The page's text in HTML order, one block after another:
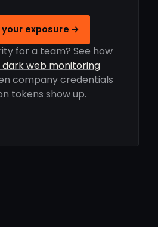
your exposure →
for a team? See how
dark web monitoring
company credentials
tokens show up.